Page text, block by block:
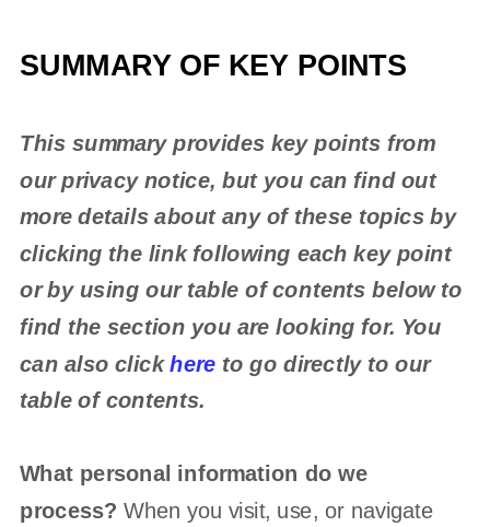
SUMMARY OF KEY POINTS
This summary provides key points from
our privacy notice, but you can find out
more details about any of these topics by
clicking the link following each key point
or by using our table of contents below to
find the section you are looking for. You
can also clickhere to go directly to our
table of contents.
What personal information do we
process? When you visit, use, or navigate